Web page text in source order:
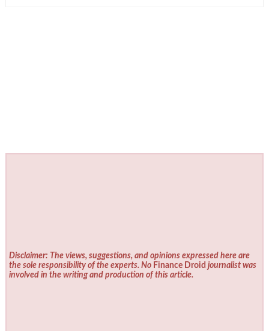
Disclaimer: The views, suggestions, and opinions expressed here are
the sole responsibility of the experts. No Finance Droid journalist was
involved in the writing and production of this article.